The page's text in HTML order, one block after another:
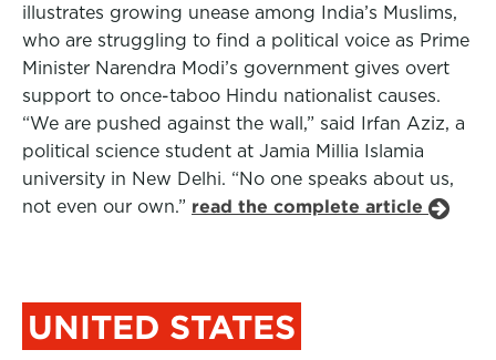
illustrates growing unease among India’s Muslims,
who are struggling to find a political voice as Prime
Minister Narendra Modi’s government gives overt
support to once-taboo Hindu nationalist causes.
“We are pushed against the wall,” said Irfan Aziz, a
political science student at Jamia Millia Islamia
university in New Delhi. “No one speaks about us,
not even our own.” read the complete article
UNITED STATES